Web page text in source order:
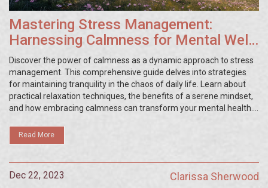
Mastering Stress Management:
Harnessing Calmness for Mental Well-
being
Discover the power of calmness as a dynamic approach to stress
management. This comprehensive guide delves into strategies
for maintaining tranquility in the chaos of daily life. Learn about
practical relaxation techniques, the benefits of a serene mindset,
and how embracing calmness can transform your mental health.
engaging content that will empower you to tackle stress with
poise and positivity.
Read More
Dec 22, 2023 Clarissa Sherwood